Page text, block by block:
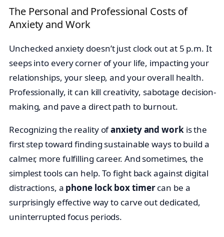
The Personal and Professional Costs of
Anxiety and Work
Unchecked anxiety doesn’t just clock out at 5 p.m. It
seeps into every corner of your life, impacting your
relationships, your sleep, and your overall health.
Professionally, it can kill creativity, sabotage decision-
making, and pave a direct path to burnout.
Recognizing the reality ofanxiety and workis the
first step toward finding sustainable ways to build a
calmer, more fulfilling career. And sometimes, the
simplest tools can help. To fight back against digital
distractions, a phone lock box timercan be a
surprisingly effective way to carve out dedicated,
uninterrupted focus periods.